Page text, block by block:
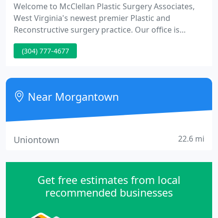
Welcome to McClellan Plastic Surgery Associates,
West Virginia's newest premier Plastic and
Reconstructive surgery practice. Our office is
located in Morgantown, WV where safety is
paramount and we pride ourselves in service,
Surgery services the communities of Morgantown,
Clarksburg, Fairmont, Buckhannon, and
Bridgeport, WV.
(304) 777-4677
Near Morgantown
Uniontown 22.6 mi
Get free estimates from local
recommended businesses